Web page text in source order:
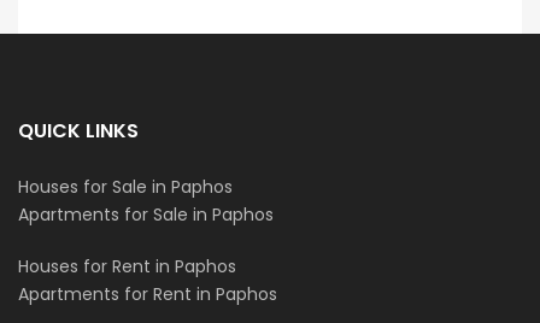
QUICK LINKS
Houses for Sale in Paphos
Apartments for Sale in Paphos
Houses for Rent in Paphos
Apartments for Rent in Paphos